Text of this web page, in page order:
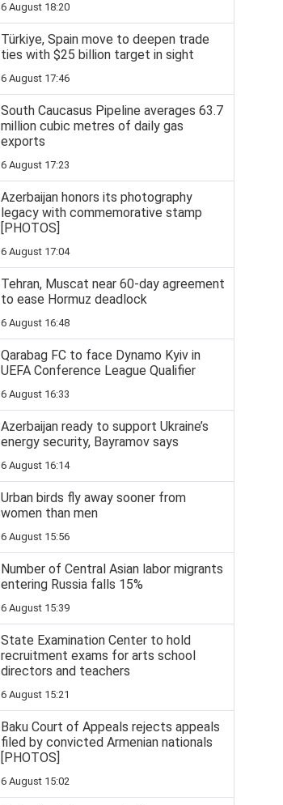
6 August 18:20
Türkiye, Spain move to deepen trade
ties with $25 billion target in sight
6 August 17:46
South Caucasus Pipeline averages 63.7
million cubic metres of daily gas
exports
6 August 17:23
Azerbaijan honors its photography
legacy with commemorative stamp
[PHOTOS]
6 August 17:04
Tehran, Muscat near 60-day agreement
to ease Hormuz deadlock
6 August 16:48
Qarabag FC to face Dynamo Kyiv in
UEFA Conference League Qualifier
6 August 16:33
Azerbaijan ready to support Ukraine’s
energy security, Bayramov says
6 August 16:14
Urban birds fly away sooner from
women than men
6 August 15:56
Number of Central Asian labor migrants
entering Russia falls 15%
6 August 15:39
State Examination Center to hold
recruitment exams for arts school
directors and teachers
6 August 15:21
Baku Court of Appeals rejects appeals
filed by convicted Armenian nationals
[PHOTOS]
6 August 15:02